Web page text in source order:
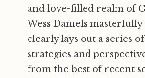
and love-filled realm of
Wess Daniels masterfully
clearly lays out a series
strategies and
from the best of recent